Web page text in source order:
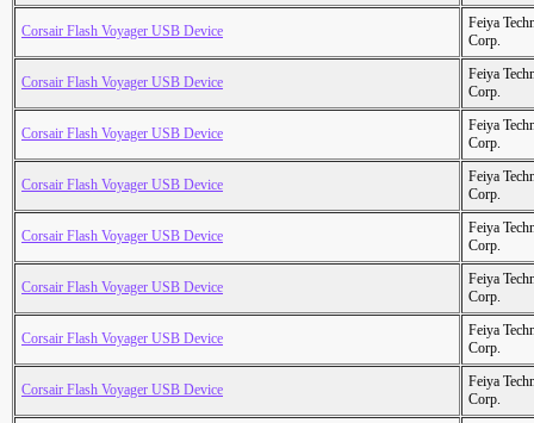
Corsair Flash Voyager USB Device
Feiya
Corp.
Corsair Flash Voyager USB Device
Feiya
Corp.
Corsair Flash Voyager USB Device
Feiya
Corp.
Corsair Flash Voyager USB Device
Feiya
Corp.
Corsair Flash Voyager USB Device
Feiya
Corp.
Corsair Flash Voyager USB Device
Feiya
Corp.
Corsair Flash Voyager USB Device
Feiya
Corp.
Corsair Flash Voyager USB Device
Feiya
Corp.